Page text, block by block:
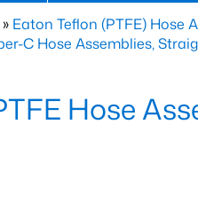
» Eaton Teflon (PTFE) Hose
C Hose Assemblies,
Hose